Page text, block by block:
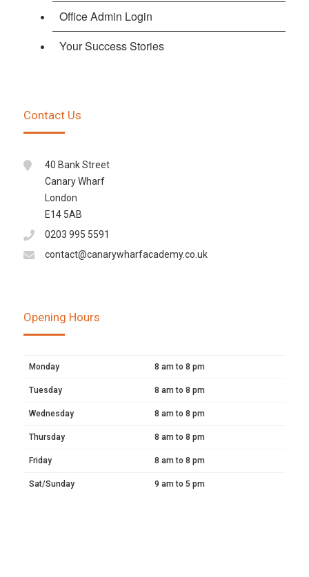
Office Admin Login
Your Success Stories
Contact Us
40 Bank Street
Canary Wharf
London
E14 5AB
0203 995 5591
contact@canarywharfacademy.co.uk
Opening Hours
Monday 8 am to 8 pm
Tuesday 8 am to 8 pm
Wednesday 8 am to 8 pm
Thursday 8 am to 8 pm
Friday 8 am to 8 pm
Sat/Sunday 9 am to 5 pm